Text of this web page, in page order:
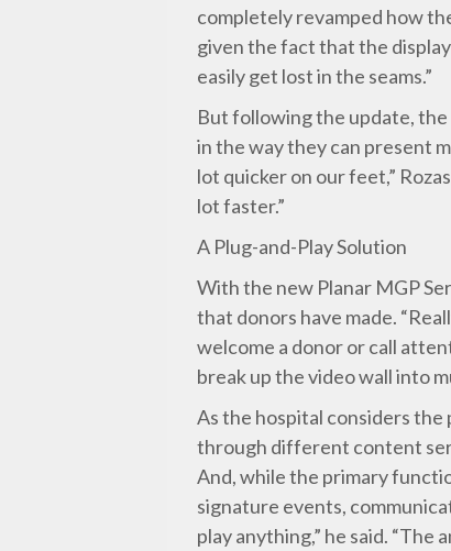
completely revamped how
given the fact that the display
easily get lost in the seams.”
But following the update,
in the way they can present
lot quicker on our feet,”
lot faster.”
A Plug-and-Play Solution
With the new Planar MGP
that donors have made.
welcome a donor or call
break up the video wall into
As the hospital considers the
through different content
And, while the primary
signature events,
play anything,” he said.